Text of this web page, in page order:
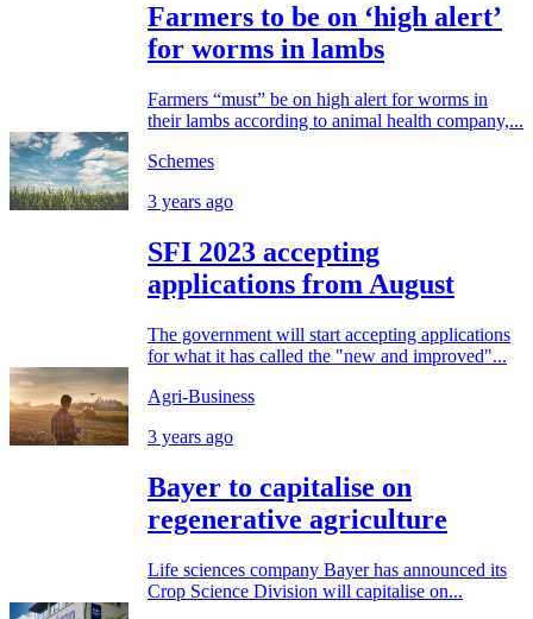
Farmers to be on ‘high alert’
for worms in lambs
Farmers “must” be on high alert for worms in
their lambs according to animal health company,...
Schemes
3 years ago
SFI 2023 accepting
applications from August
The government will start accepting applications
for what it has called the "new and improved"...
Agri-Business
3 years ago
Bayer to capitalise on
regenerative agriculture
Life sciences company Bayer has announced its
Crop Science Division will capitalise on...